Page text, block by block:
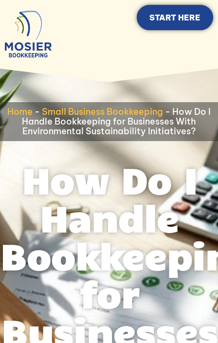
START HERE
Home - Small Business Bookkeeping - How Do I
Handle Bookkeeping for Businesses With
Environmental Sustainability Initiatives?
How Do I
Handle
for
Businesses